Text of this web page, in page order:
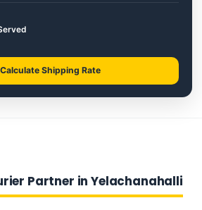
Calculate Shipping Rate
Partner in Yelachanahalli